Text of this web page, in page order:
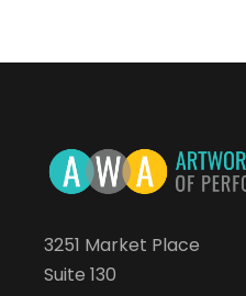
3251 Market Place
Suite 130